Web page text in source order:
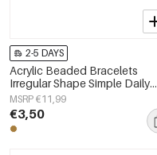
2-5 DAYS
Acrylic Beaded Bracelets
Irregular Shape Simple Daily
Simple Series Women's jewelry
MSRP €11,99
€3,50